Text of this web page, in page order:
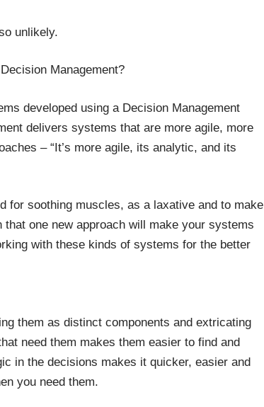
unlikely.
Management?
developed using a Decision Management
delivers systems that are more agile, more
– “It’s more agile, its analytic, and its
for soothing muscles, as a laxative and to make
one new approach will make your systems
with these kinds of systems for the better
them as distinct components and extricating
need them makes them easier to find and
in the decisions makes it quicker, easier and
you need them.